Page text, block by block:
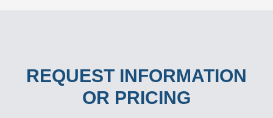
REQUEST INFORMATION
OR PRICING